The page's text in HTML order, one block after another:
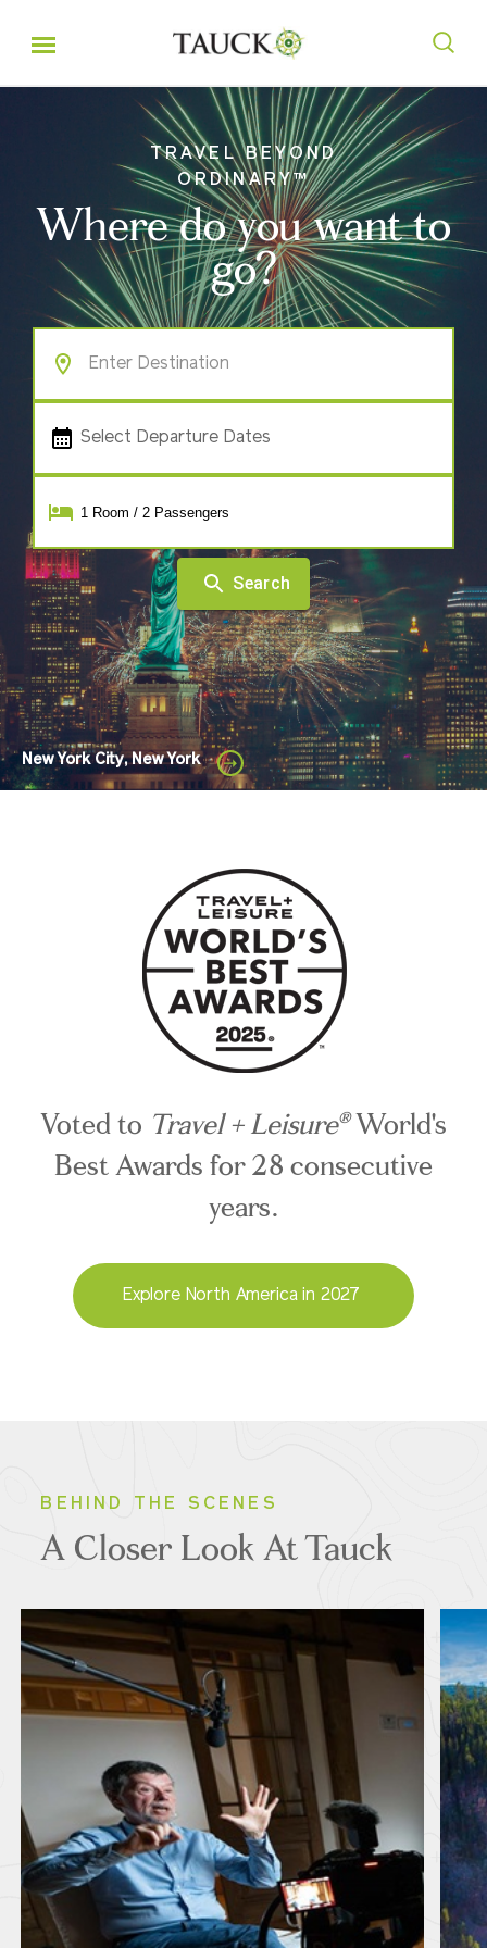
TRAVEL BEYOND
ORDINARY™
Where do you want to
go?
Select Departure Dates
1 Room / 2 Passengers
Search
New York City, New York
Voted to Travel + Leisure®World's
Best Awards for 28 consecutive
years.
Explore North America in 2027
BEHIND THE SCENES
A Closer Look At Tauck